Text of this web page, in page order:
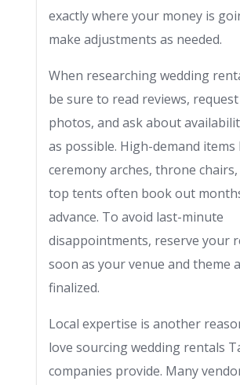
exactly where your money is
make adjustments as needed.
When researching wedding
be sure to read reviews,
photos, and ask about
as possible. High-demand items
ceremony arches, throne
top tents often book out
advance. To avoid last-minute
disappointments, reserve your
soon as your venue and theme
finalized.
Local expertise is another
love sourcing wedding rentals
companies provide. Many